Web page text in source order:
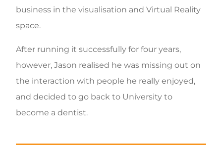
business in the visualisation and Virtual Reality
space.
After running it successfully for four years,
however, Jason realised he was missing out on
the interaction with people he really enjoyed,
and decided to go back to University to
become a dentist.